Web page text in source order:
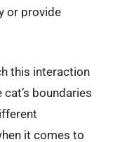
or provide
this interaction
boundaries
it comes to